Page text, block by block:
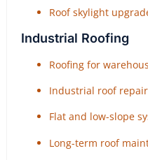
Roof skylight
Industrial Roofing
Roofing for
Industrial roof
Flat and low-slope
Long-term roof